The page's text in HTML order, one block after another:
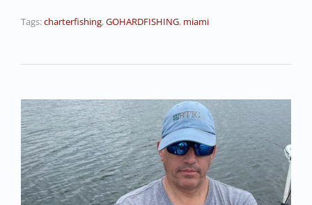
Tags:charterfishing,GOHARDFISHING, miami